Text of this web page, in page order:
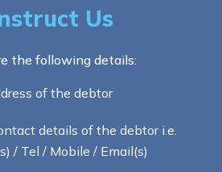
Us
the following details:
of the debtor
details of the debtor i.e.
/ Tel / Mobile / Email(s)